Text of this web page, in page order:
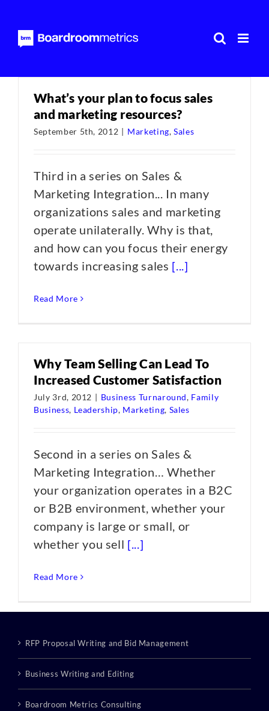
content
What’s your plan to focus sales
and marketing resources?
September 5th, 2012 | Marketing,Sales
Third in a series on Sales &
Marketing Integration... In many
organizations sales and marketing
operate unilaterally. Why is that,
and how can you focus their energy
towards increasing sales [...]
Read More
Why Team Selling Can Lead To
Increased Customer Satisfaction
July 3rd, 2012 | Business Turnaround, Family
Business, Leadership, Marketing, Sales
Second in a series on Sales &
Marketing Integration… Whether
your organization operates in a B2C
or B2B environment, whether your
company is large or small, or
whether you sell [...]
Read More
RFP Proposal Writing and Bid Management
Business Writing and Editing
Boardroom Metrics Consulting